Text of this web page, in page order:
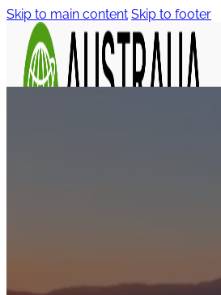
Skip to main content Skip to footer